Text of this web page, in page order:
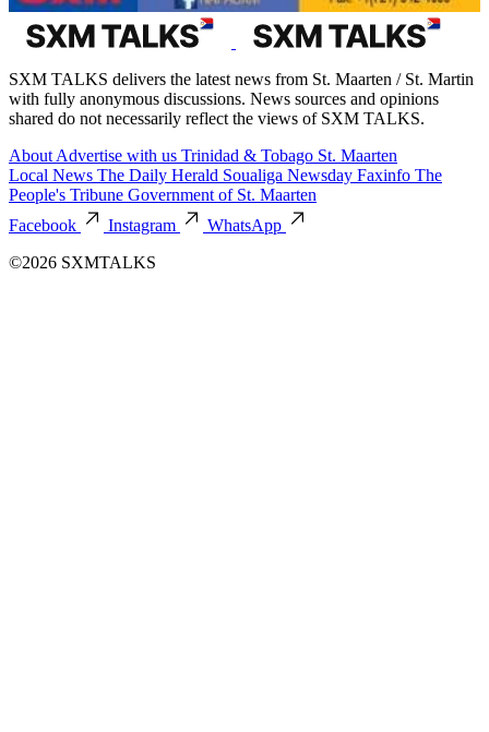
SXM TALKS delivers the latest news from St. Maarten / St. Martin
with fully anonymous discussions. News sources and opinions
shared do not necessarily reflect the views of SXM TALKS.
About Advertise with us Trinidad & Tobago St. Maarten
Local News The Daily Herald Soualiga Newsday Faxinfo The
People's Tribune Government of St. Maarten
Facebook
Instagram
WhatsApp
©2026 SXMTALKS